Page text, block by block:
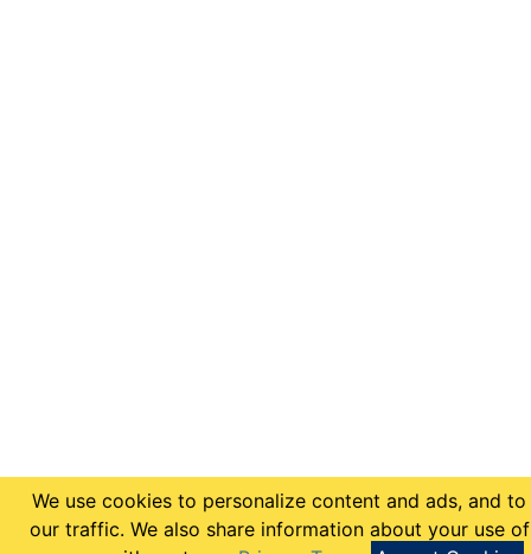
We use cookies to personalize content and ads, and to
our traffic. We also share information about your use